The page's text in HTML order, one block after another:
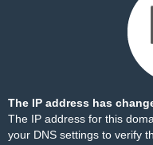
The IP address has
The IP address for this
your DNS settings to verify